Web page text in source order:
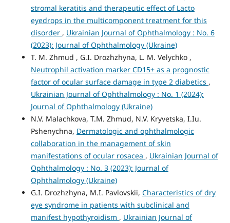
stromal keratitis and therapeutic effect of Lacto
eyedrops in the multicomponent treatment for this
disorder , Ukrainian Journal of Ophthalmology : No. 6
(2023): Journal of Ophthalmology (Ukraine)
T. M. Zhmud , G.I. Drozhzhyna, L. M. Velychko ,
Neutrophil activation marker CD15+ as a prognostic
factor of ocular surface damage in type 2 diabetics ,
Ukrainian Journal of Ophthalmology : No. 1 (2024):
Journal of Ophthalmology (Ukraine)
N.V. Malachkova, T.M. Zhmud, N.V. Kryvetska, I.Iu.
Pshenychna, Dermatologic and ophthalmologic
collaboration in the management of skin
manifestations of ocular rosacea , Ukrainian Journal of
Ophthalmology : No. 3 (2023): Journal of
Ophthalmology (Ukraine)
G.I. Drozhzhyna, M.I. Pavlovskii, Characteristics of dry
eye syndrome in patients with subclinical and
manifest hypothyroidism , Ukrainian Journal of